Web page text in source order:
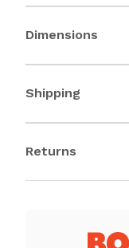
Dimensions
Shipping
Returns